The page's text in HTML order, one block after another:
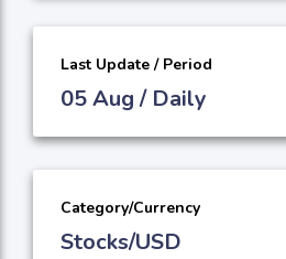
Last Update / Period
05 Aug / Daily
Category/Currency
Stocks/USD